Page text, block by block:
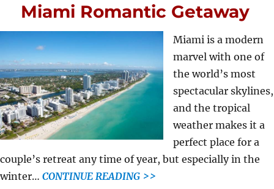
Miami Romantic Getaway
Miami is a modern
marvel with one of
the world’s most
spectacular skylines,
and the tropical
weather makes it a
perfect place for a
couple’s retreat any time of year, but especially in the
winter… CONTINUE READING >>